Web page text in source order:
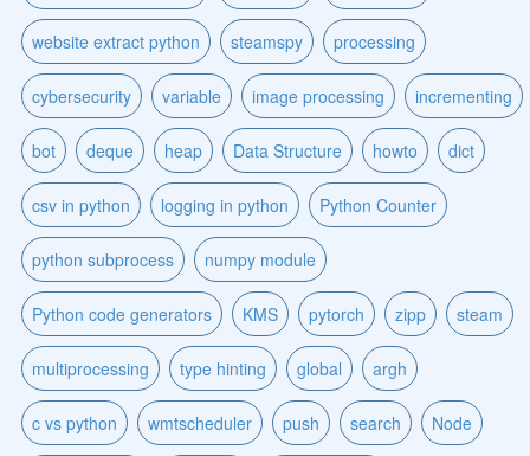
website extract python steamspy processing
cybersecurity variable image processing incrementing
bot deque heap Data Structure howto dict
csv in python logging in python Python Counter
python subprocess numpy module
Python code generators KMS pytorch zipp steam
multiprocessing type hinting global argh
c vs python wmtscheduler push search Node